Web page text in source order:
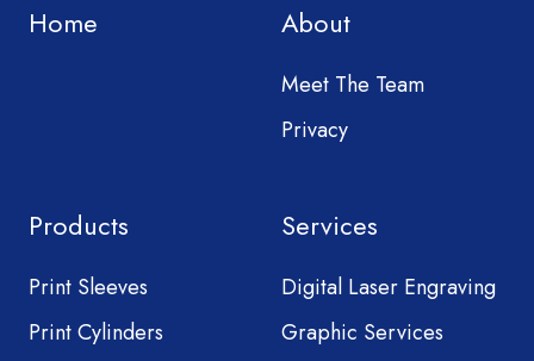
Home About
Meet The Team
Privacy
Products
Print Sleeves
Print Cylinders
Services
Digital Laser Engraving
Graphic Services